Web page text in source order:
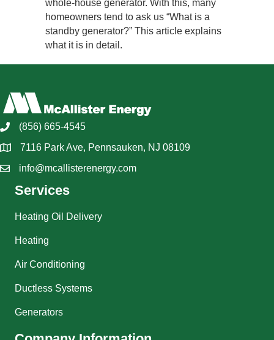
whole-house generator. With this, many
homeowners tend to ask us “What is a
standby generator?” This article explains
what it is in detail.
(856) 665-4545
7116 Park Ave, Pennsauken, NJ 08109
info@mcallisterenergy.com
Services
Heating Oil Delivery
Heating
Air Conditioning
Ductless Systems
Generators